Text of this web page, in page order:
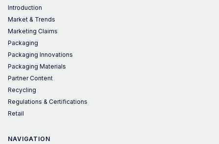
Introduction
Market & Trends
Marketing Claims
Packaging
Packaging Innovations
Packaging Materials
Partner Content
Recycling
Regulations & Certifications
Retail
NAVIGATION